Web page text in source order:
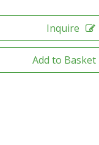
Inquire
Add to Basket